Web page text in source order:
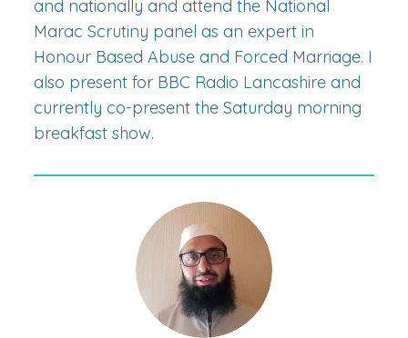
and nationally and attend the National
Marac Scrutiny panel as an expert in
Honour Based Abuse and Forced Marriage. I
also present for BBC Radio Lancashire and
currently co-present the Saturday morning
breakfast show.